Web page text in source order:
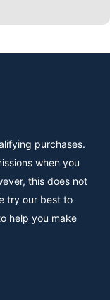
purchases.
when you
this does not
try our best to
help you make